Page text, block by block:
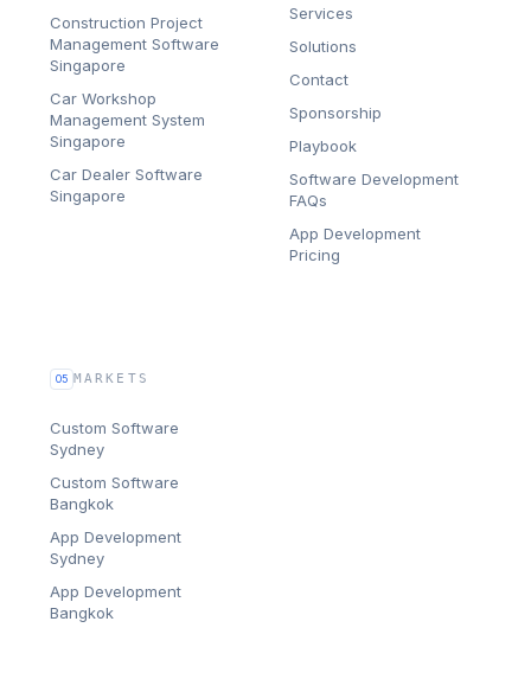
Construction Project
Management Software
Singapore
Car Workshop
Management System
Singapore
Car Dealer Software
Singapore
Services
Solutions
Contact
Sponsorship
Playbook
Software Development
FAQs
App Development
Pricing
05 MARKETS
Custom Software
Sydney
Custom Software
Bangkok
App Development
Sydney
App Development
Bangkok